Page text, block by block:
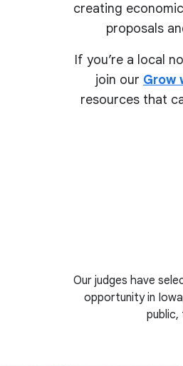
creating
proposals
If you’re a local
join our Grow
resources that
Our judges have
opportunity in
public,